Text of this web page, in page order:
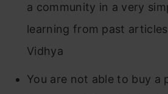
a community in a very
learning from past
Vidhya
You are not able to buy a